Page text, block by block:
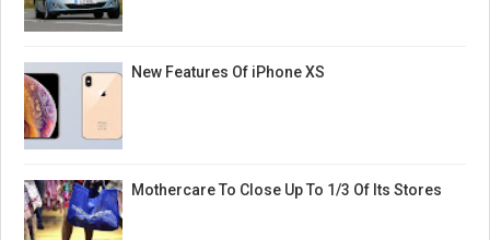
New Features Of iPhone XS
Mothercare To Close Up To 1/3 Of Its Stores